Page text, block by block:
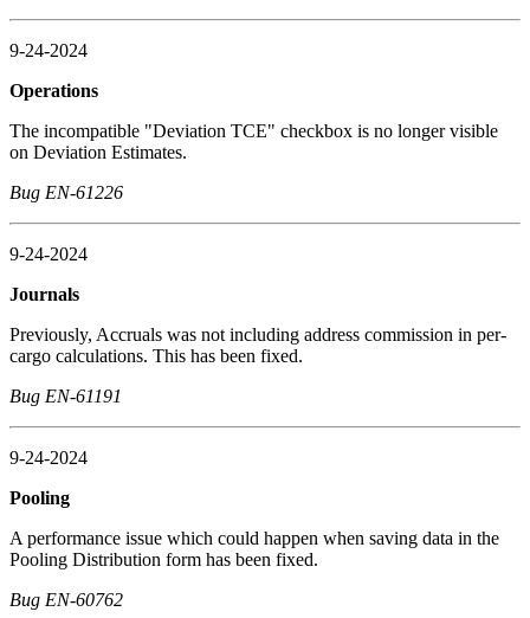
9-24-2024
Operations
The incompatible "Deviation TCE" checkbox is no longer visible
on Deviation Estimates.
Bug EN-61226
9-24-2024
Journals
Previously, Accruals was not including address commission in per-
cargo calculations. This has been fixed.
Bug EN-61191
9-24-2024
Pooling
A performance issue which could happen when saving data in the
Pooling Distribution form has been fixed.
Bug EN-60762